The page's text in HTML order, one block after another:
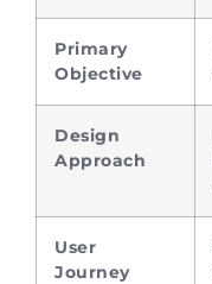
Primary
Objective
Design
Approach
User
Journey